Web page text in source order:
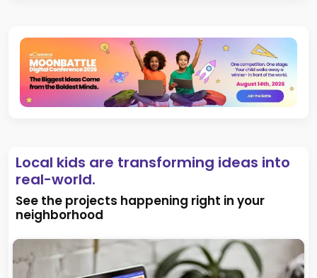
Local kids are transforming ideas into
real-world.
See the projects happening right in your
neighborhood